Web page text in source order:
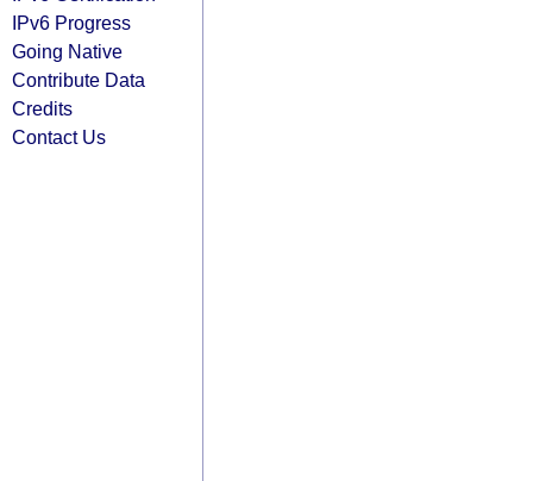
IPv6 Progress
Going Native
Contribute Data
Credits
Contact Us